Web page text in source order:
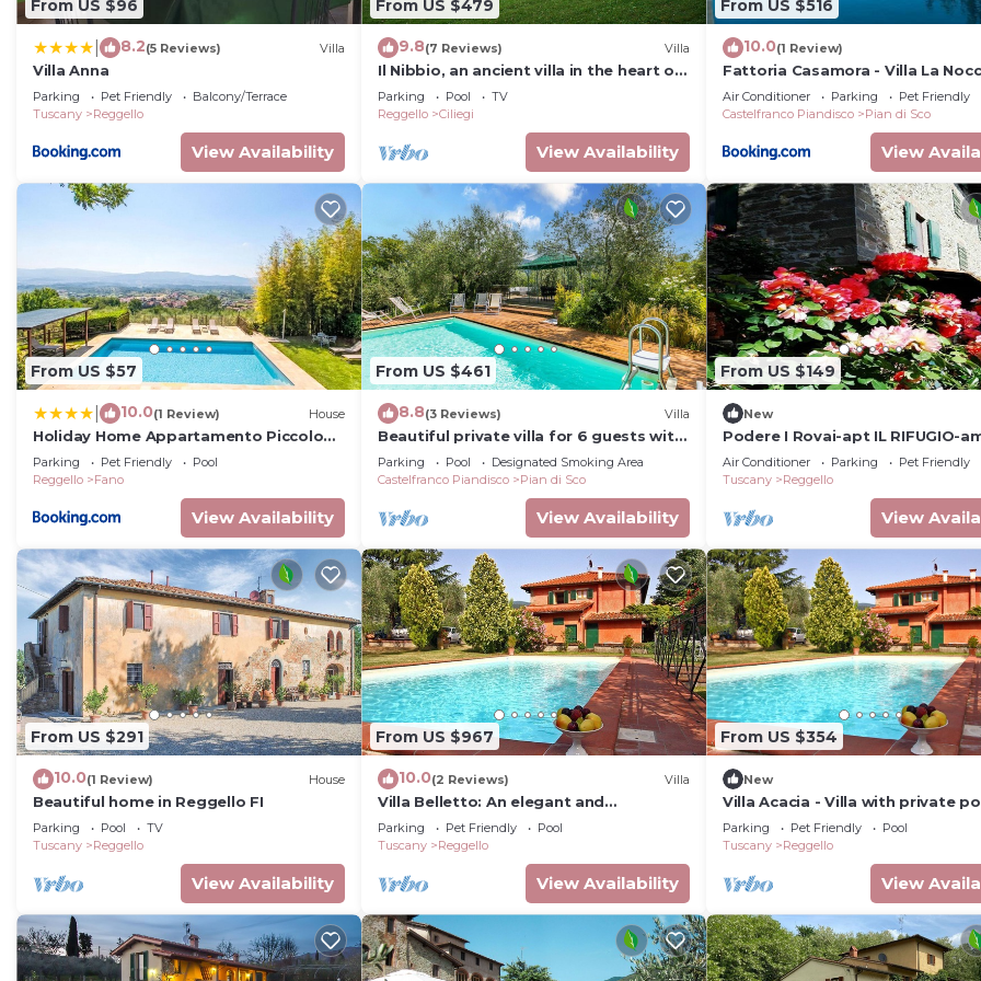
From US $96
8.2(5 Reviews) Villa
Villa Anna
Parking Pet Friendly
Balcony/Terrace
Tuscany
Reggello
View Availability
From US $479
9.8(7 Reviews) Villa
Il Nibbio, an ancient villa in the heart of
Tuscany
Parking Pool
TV
Reggello
Ciliegi
View Availability
From US $516
10.0(1 Review)
Fattoria Casamora - Villa La
Air Conditioner Parking
Pet Friendly
Castelfranco Piandisco
Pian di Sco
View
From US $57
10.0(1 Review) House
Holiday Home Appartamento Piccolo
by Interhome
Parking Pet Friendly
Pool
Reggello
Fano
View Availability
From US $461
8.8(3 Reviews) Villa
Beautiful private villa for 6 guests with
private pool, WIFI, TV and panoramic
view
Parking Pool
Designated Smoking Area
Castelfranco Piandisco
Pian di Sco
View Availability
From US $149
New
Podere I Rovai-apt IL RIFUGIO-
view Tuscany
Air Conditioner Parking
Pet Friendly
Tuscany
Reggello
View
From US $291
10.0(1 Review) House
Beautiful home in Reggello FI
Parking Pool
TV
Tuscany
Reggello
View Availability
From US $967
10.0(2 Reviews) Villa
Villa Belletto: An elegant and
welcoming two-story villa in the
characteristic style of the Tuscan
countryside, with Free WI-FI.
Parking Pet Friendly
Pool
Tuscany
Reggello
View Availability
From US $354
New
Villa Acacia - Villa with private
Parking Pet Friendly
Pool
Tuscany
Reggello
View